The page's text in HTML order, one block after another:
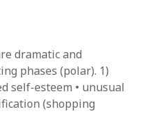
dramatic and
phases (polar). 1)
self-esteem • unusual
(shopping